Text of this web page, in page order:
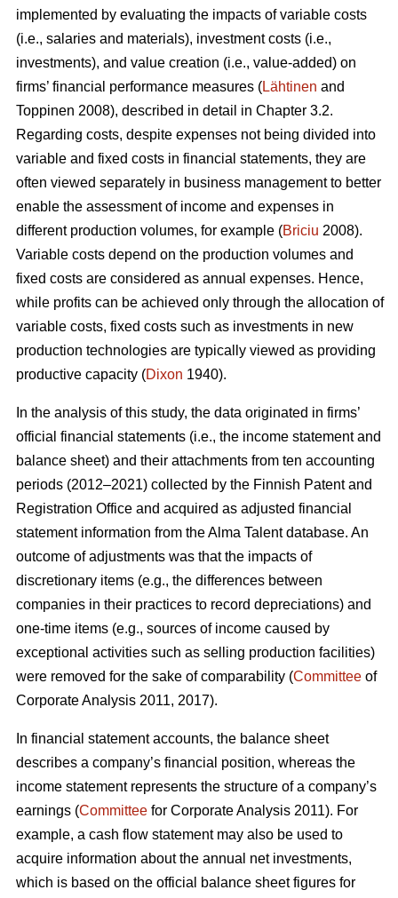
implemented by evaluating the impacts of variable costs
(i.e., salaries and materials), investment costs (i.e.,
investments), and value creation (i.e., value-added) on
firms’ financial performance measures (Lähtinen and
Toppinen 2008), described in detail in Chapter 3.2.
Regarding costs, despite expenses not being divided into
variable and fixed costs in financial statements, they are
often viewed separately in business management to better
enable the assessment of income and expenses in
different production volumes, for example (Briciu 2008).
Variable costs depend on the production volumes and
fixed costs are considered as annual expenses. Hence,
while profits can be achieved only through the allocation of
variable costs, fixed costs such as investments in new
production technologies are typically viewed as providing
productive capacity (Dixon 1940).
In the analysis of this study, the data originated in firms’
official financial statements (i.e., the income statement and
balance sheet) and their attachments from ten accounting
periods (2012–2021) collected by the Finnish Patent and
Registration Office and acquired as adjusted financial
statement information from the Alma Talent database. An
outcome of adjustments was that the impacts of
discretionary items (e.g., the differences between
companies in their practices to record depreciations) and
one-time items (e.g., sources of income caused by
exceptional activities such as selling production facilities)
were removed for the sake of comparability (Committee of
Corporate Analysis 2011, 2017).
In financial statement accounts, the balance sheet
describes a company’s financial position, whereas the
income statement represents the structure of a company’s
earnings (Committee for Corporate Analysis 2011). For
example, a cash flow statement may also be used to
acquire information about the annual net investments,
which is based on the official balance sheet figures for